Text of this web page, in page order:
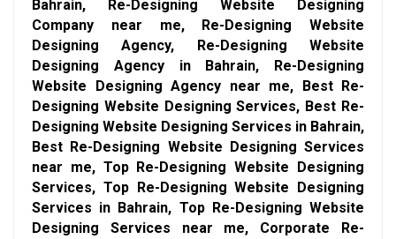
Bahrain, Re-Designing Website Designing
Company near me, Re-Designing Website
Designing Agency, Re-Designing Website
Designing Agency in Bahrain, Re-Designing
Website Designing Agency near me, Best Re-
Designing Website Designing Services, Best Re-
Designing Website Designing Services in Bahrain,
Best Re-Designing Website Designing Services
near me, Top Re-Designing Website Designing
Services, Top Re-Designing Website Designing
Services in Bahrain, Top Re-Designing Website
Designing Services near me, Corporate Re-